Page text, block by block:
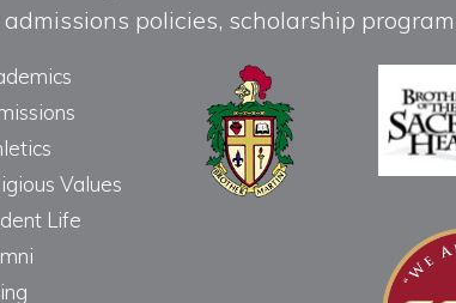
policies, scholarship
Values
Life